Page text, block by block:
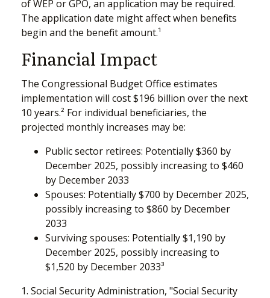
of WEP or GPO, an application may be required.
The application date might affect when benefits
begin and the benefit amount.¹
Financial Impact
The Congressional Budget Office estimates
implementation will cost $196 billion over the next
10 years.² For individual beneficiaries, the
projected monthly increases may be:
Public sector retirees: Potentially $360 by
December 2025, possibly increasing to $460
by December 2033
Spouses: Potentially $700 by December 2025,
possibly increasing to $860 by December
2033
Surviving spouses: Potentially $1,190 by
December 2025, possibly increasing to
$1,520 by December 2033³
1. Social Security Administration, "Social Security